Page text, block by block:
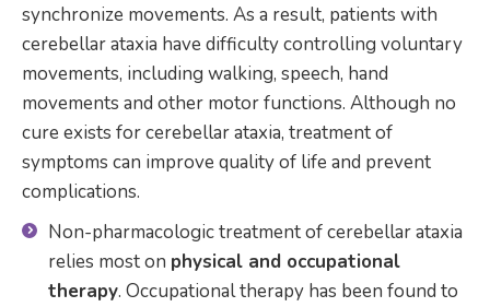
synchronize movements. As a result, patients with
cerebellar ataxia have difficulty controlling voluntary
movements, including walking, speech, hand
movements and other motor functions. Although no
cure exists for cerebellar ataxia, treatment of
symptoms can improve quality of life and prevent
complications.
Non-pharmacologic treatment of cerebellar ataxia
relies most on physical and occupational
therapy. Occupational therapy has been found to